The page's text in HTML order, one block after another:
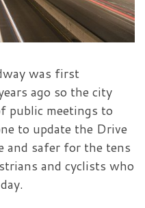
was first
ago so the city
public meetings to
to update the Drive
and safer for the tens
and cyclists who